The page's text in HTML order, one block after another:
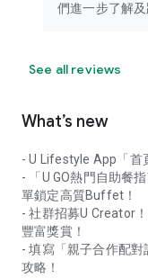
們進一步了解及
See all reviews
What’s new
- U Lifestyle App「首
- 「U GO熱門自助餐
單鎖定高質Buffet！
- 社群招募U Creator
豐富獎賞！
- 填寫「親子合作配
攻略！